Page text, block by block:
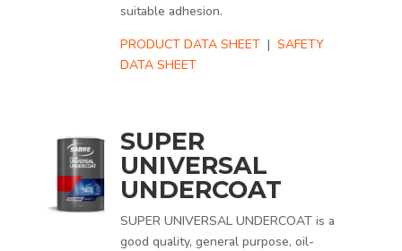
suitable adhesion.
PRODUCT DATA SHEET | SAFETY
DATA SHEET
SUPER
UNIVERSAL
UNDERCOAT
SUPER UNIVERSAL UNDERCOAT is a
good quality, general purpose, oil-